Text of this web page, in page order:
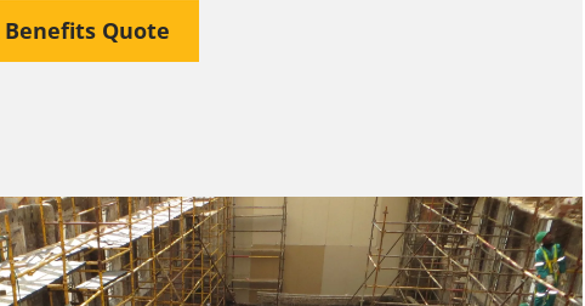
Benefits Quote